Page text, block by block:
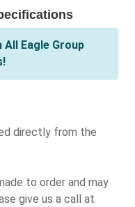
All Eagle Group
directly from the
to order and may
give us a call at